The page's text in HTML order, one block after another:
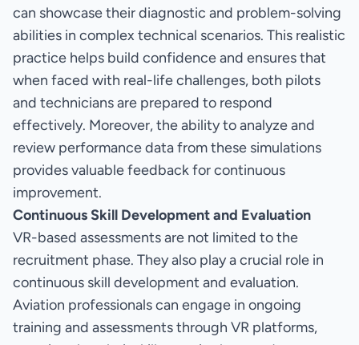
can showcase their diagnostic and problem-solving
abilities in complex technical scenarios. This realistic
practice helps build confidence and ensures that
when faced with real-life challenges, both pilots
and technicians are prepared to respond
effectively. Moreover, the ability to analyze and
review performance data from these simulations
provides valuable feedback for continuous
improvement.
Continuous Skill Development and Evaluation
VR-based assessments are not limited to the
recruitment phase. They also play a crucial role in
continuous skill development and evaluation.
Aviation professionals can engage in ongoing
training and assessments through VR platforms,